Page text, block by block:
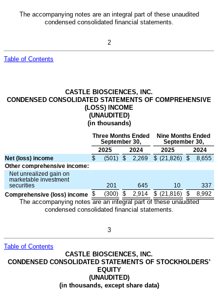
The accompanying notes are an integral part of these unaudited
condensed consolidated financial statements.
2
Table of Contents
CASTLE BIOSCIENCES, INC.
CONDENSED CONSOLIDATED STATEMENTS OF COMPREHENSIVE
(LOSS) INCOME
(UNAUDITED)
(in thousands)
Three Months Ended
September 30,
Nine Months Ended
September 30,
2025
2024 2025
2024
Net (loss) income
$ (501) $ 2,269 $ (21,826) $
8,655
Other comprehensive income:
Net unrealized gain on
marketable investment
securities
201 645 10
337
Comprehensive (loss) income $ (300) $ 2,914 $ (21,816) $ 8,992
The accompanying notes are an integral part of these unaudited
condensed consolidated financial statements.
3
Table of Contents
CASTLE BIOSCIENCES, INC.
CONDENSED CONSOLIDATED STATEMENTS OF STOCKHOLDERS’
EQUITY
(UNAUDITED)
(in thousands, except share data)